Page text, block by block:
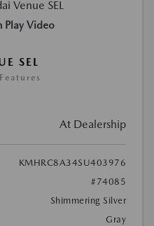
Play Video
SEL
At Dealership
KMHRC8A34SU403976
#74085
Shimmering Silver
Gray